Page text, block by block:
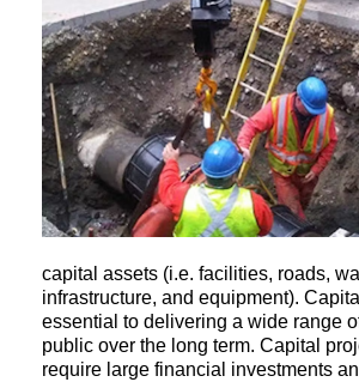
capital assets (i.e. facilities, roads,
infrastructure, and equipment).
essential to delivering a wide range
public over the long term. Capital
require large financial investments